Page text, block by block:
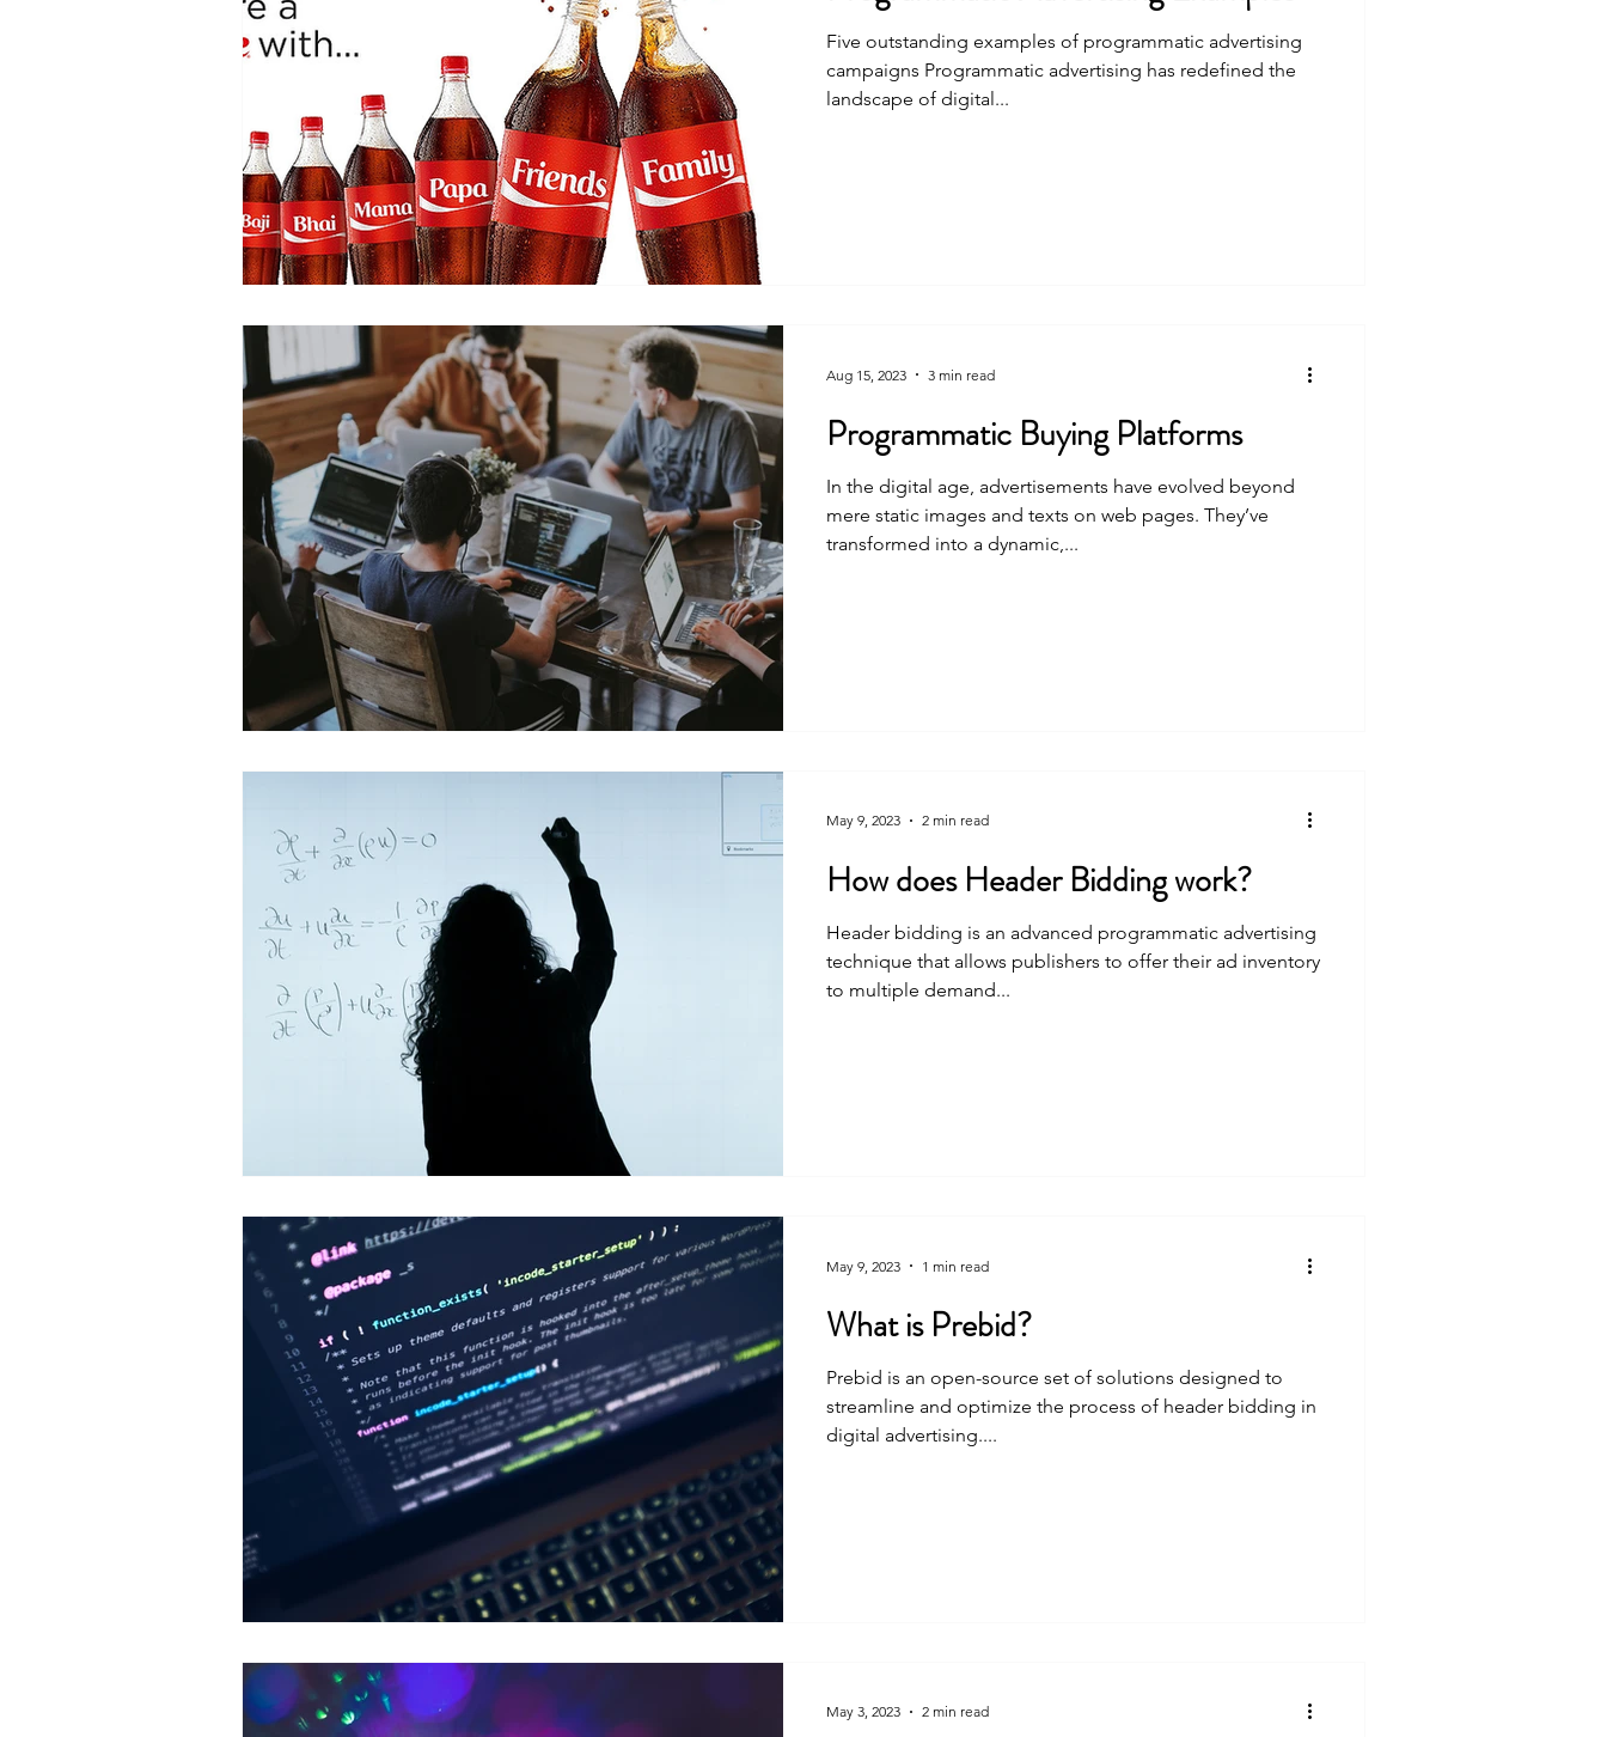
Five outstanding examples of programmatic advertising
campaigns Programmatic advertising has redefined the
landscape of digital...
Programmatic Buying Platforms
In the digital age, advertisements have evolved beyond
mere static images and texts on web pages. They’ve
transformed into a dynamic,...
Aug 15, 2023 3 min read
How does Header Bidding work?
Header bidding is an advanced programmatic advertising
technique that allows publishers to offer their ad inventory
to multiple demand...
May 9, 2023 2 min read
What is Prebid?
Prebid is an open-source set of solutions designed to
streamline and optimize the process of header bidding in
digital advertising....
May 9, 2023 1 min read
May 3, 2023 2 min read